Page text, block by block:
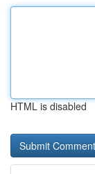
HTML is disabled